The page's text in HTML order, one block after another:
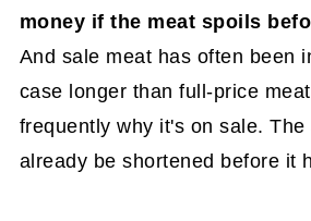
money if the meat spoils
And sale meat has often been
case longer than full-price
frequently why it's on sale.
already be shortened before it